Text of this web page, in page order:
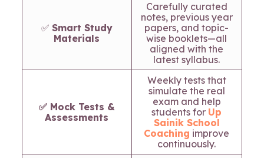
✅ Smart Study
Materials
Carefully curated
notes, previous year
papers, and topic-
wise booklets—all
aligned with the
latest syllabus.
✅ Mock Tests &
Assessments
Weekly tests that
simulate the real
exam and help
students for Up
Sainik School
Coaching improve
continuously.